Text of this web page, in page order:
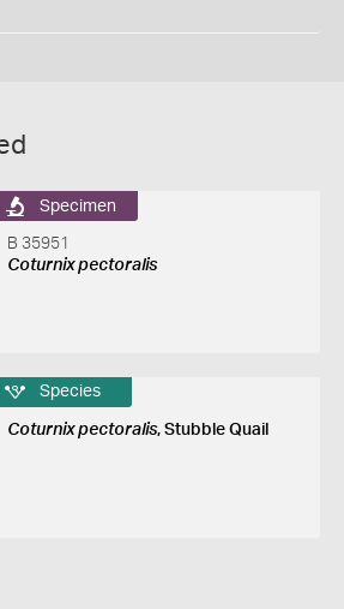
Specimen
B 35951
Coturnix pectoralis
Species
Coturnix pectoralis, Stubble Quail